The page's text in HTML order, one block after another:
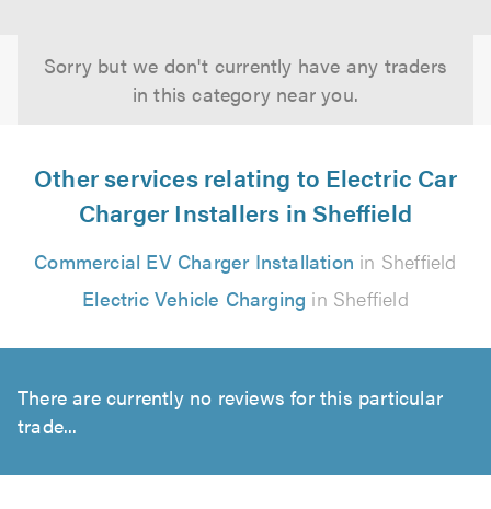
Sorry but we don't currently have any traders
in this category near you.
Other services relating to Electric Car
Charger Installers in Sheffield
Commercial EV Charger Installation in Sheffield
Electric Vehicle Charging in Sheffield
There are currently no reviews for this particular
trade...